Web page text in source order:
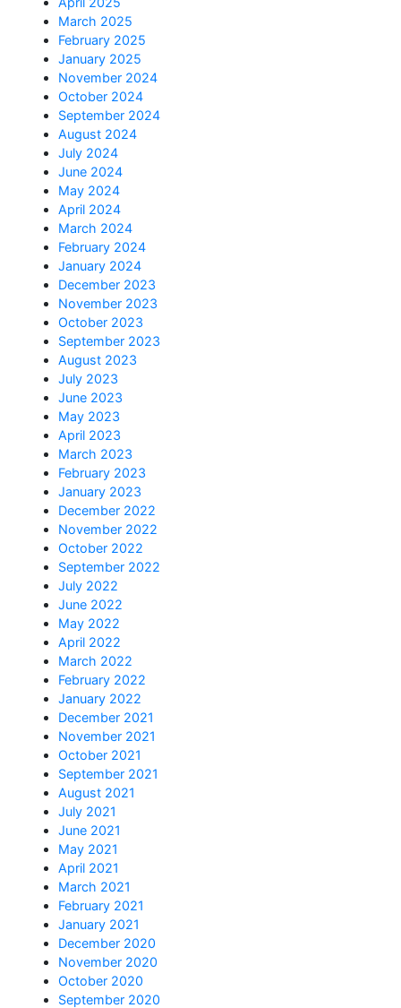
March 2025
February 2025
January 2025
November 2024
October 2024
September 2024
August 2024
July 2024
June 2024
May 2024
April 2024
March 2024
February 2024
January 2024
December 2023
November 2023
October 2023
September 2023
August 2023
July 2023
June 2023
May 2023
April 2023
March 2023
February 2023
January 2023
December 2022
November 2022
October 2022
September 2022
July 2022
June 2022
May 2022
April 2022
March 2022
February 2022
January 2022
December 2021
November 2021
October 2021
September 2021
August 2021
July 2021
June 2021
May 2021
April 2021
March 2021
February 2021
January 2021
December 2020
November 2020
October 2020
September 2020